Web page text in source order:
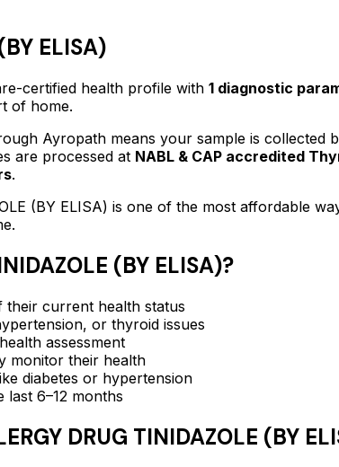
ELISA)
certified health profile with 1 diagnostic
of home.
Ayropath means your sample is
are processed at NABL & CAP accredited
.
(BY ELISA) is one of the most affordable
(BY ELISA)?
their current health status
or thyroid issues
assessment
monitor their health
diabetes or hypertension
6–12 months
DRUG TINIDAZOLE (BY